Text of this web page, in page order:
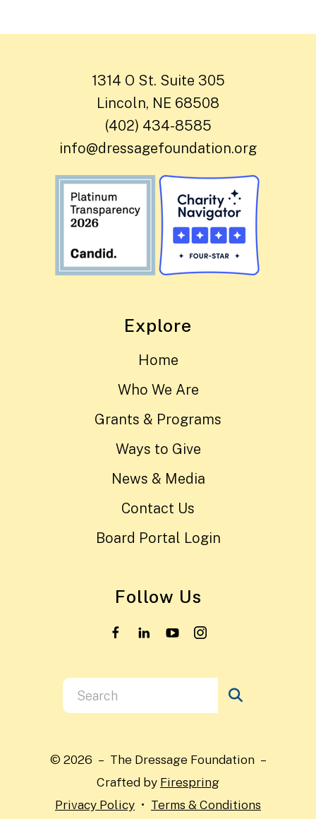
1314 O St. Suite 305
Lincoln, NE 68508
(402) 434-8585
info@dressagefoundation.org
Explore
Home
Who We Are
Grants & Programs
Ways to Give
News & Media
Contact Us
Board Portal Login
Follow Us
Use
the
and
down
arrows
© 2026 – The Dressage Foundation –
Crafted by Firespring
Privacy Policy
Terms & Conditions